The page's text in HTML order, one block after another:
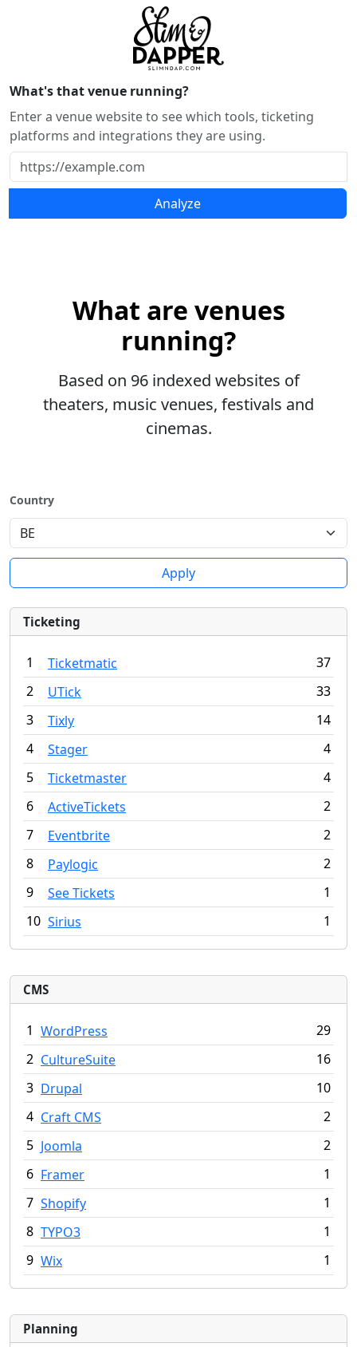
What's that venue running?
Enter a venue website to see which tools, ticketing
platforms and integrations they are using.
Analyze
What are venues
running?
Based on 96 indexed websites of
theaters, music venues, festivals and
cinemas.
Country
Apply
Ticketing
1 Ticketmatic
37
2
UTick
33
3
Tixly
14
4
Stager
4
5
Ticketmaster
4
6
ActiveTickets
2
7
Eventbrite
2
8
Paylogic
2
9
See Tickets
1
10 Sirius 1
CMS
1 WordPress
29
2 CultureSuite
16
3 Drupal
10
4 Craft CMS
2
5 Joomla
2
6 Framer
1
7 Shopify
1
8 TYPO3
1
9 Wix 1
Planning